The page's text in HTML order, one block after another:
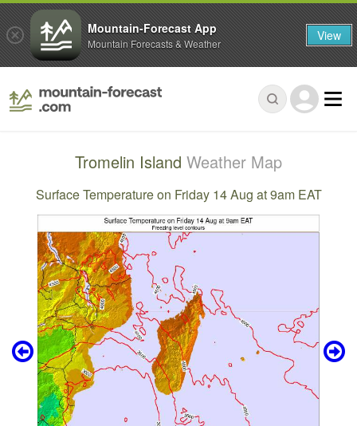
Tromelin Island Weather Map
Surface Temperature on Friday 14 Aug at 9am EAT
Mountain-Forecast App
Mountain Forecasts & Weather View